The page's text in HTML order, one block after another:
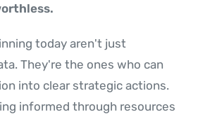
today aren't just
They're the ones who can
into clear strategic actions.
informed through resources